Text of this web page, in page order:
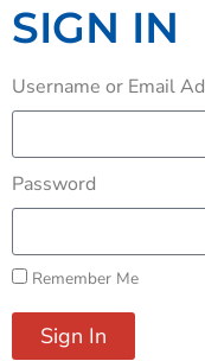
SIGN IN
Username or Email
Password
Remember Me
Sign In